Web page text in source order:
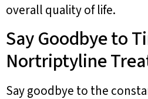
overall quality of life.
Say Goodbye to
Nortriptyline
Say goodbye to the